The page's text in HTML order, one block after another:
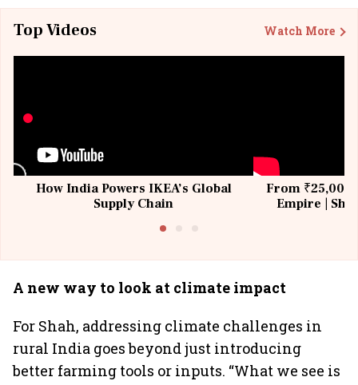
Top Videos Watch More
How India Powers IKEA’s Global
Supply Chain
From ₹25,000
Empire |
A new way to look at climate impact
For Shah, addressing climate challenges in
rural India goes beyond just introducing
better farming tools or inputs. “What we see is